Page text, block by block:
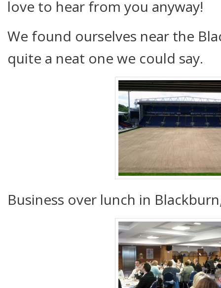
love to hear from you anyway!
We found ourselves near the
quite a neat one we could say.
Business over lunch in